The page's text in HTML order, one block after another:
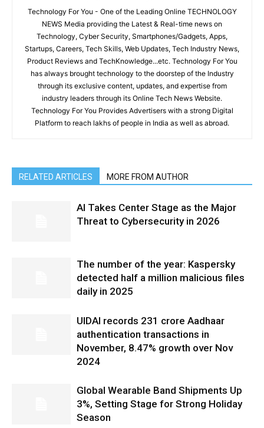
Technology For You - One of the Leading Online TECHNOLOGY
NEWS Media providing the Latest & Real-time news on
Technology, Cyber Security, Smartphones/Gadgets, Apps,
Startups, Careers, Tech Skills, Web Updates, Tech Industry News,
Product Reviews and TechKnowledge...etc. Technology For You
has always brought technology to the doorstep of the Industry
through its exclusive content, updates, and expertise from
industry leaders through its Online Tech News Website.
Technology For You Provides Advertisers with a strong Digital
Platform to reach lakhs of people in India as well as abroad.
RELATED ARTICLES MORE FROM AUTHOR
AI Takes Center Stage as the Major
Threat to Cybersecurity in 2026
The number of the year: Kaspersky
detected half a million malicious files
daily in 2025
UIDAI records 231 crore Aadhaar
authentication transactions in
November, 8.47% growth over Nov
2024
Global Wearable Band Shipments Up
3%, Setting Stage for Strong Holiday
Season